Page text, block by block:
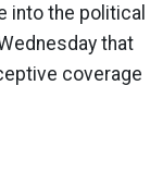
into the political
that
coverage